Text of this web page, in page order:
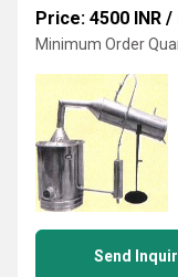
Price: 4500 INR /
Minimum Order
Send